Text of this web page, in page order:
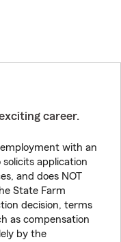
career.
with an
application
and does NOT
State Farm
decision, terms
as compensation
by the